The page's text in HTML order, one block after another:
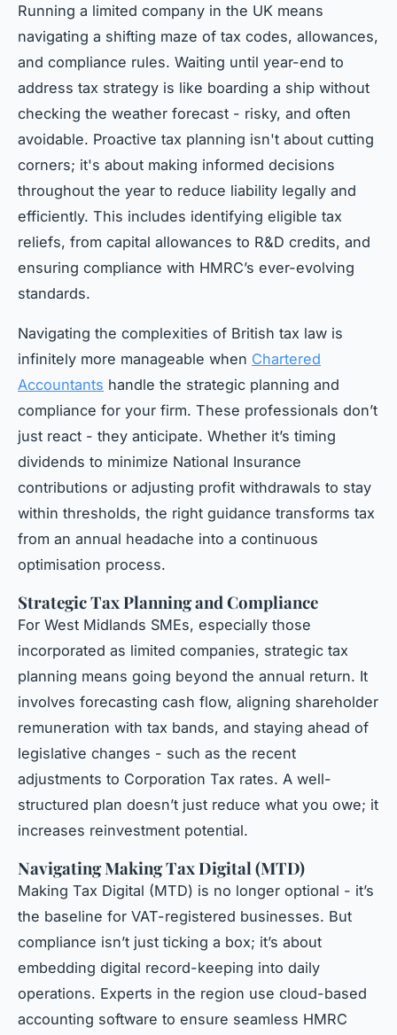
Running a limited company in the UK means
navigating a shifting maze of tax codes, allowances,
and compliance rules. Waiting until year-end to
address tax strategy is like boarding a ship without
checking the weather forecast - risky, and often
avoidable. Proactive tax planning isn't about cutting
corners; it's about making informed decisions
throughout the year to reduce liability legally and
efficiently. This includes identifying eligible tax
reliefs, from capital allowances to R&D credits, and
ensuring compliance with HMRC’s ever-evolving
standards.
Navigating the complexities of British tax law is
infinitely more manageable when Chartered
Accountants handle the strategic planning and
compliance for your firm. These professionals don’t
just react - they anticipate. Whether it’s timing
dividends to minimize National Insurance
contributions or adjusting profit withdrawals to stay
within thresholds, the right guidance transforms tax
from an annual headache into a continuous
optimisation process.
Strategic Tax Planning and Compliance
For West Midlands SMEs, especially those
incorporated as limited companies, strategic tax
planning means going beyond the annual return. It
involves forecasting cash flow, aligning shareholder
remuneration with tax bands, and staying ahead of
legislative changes - such as the recent
adjustments to Corporation Tax rates. A well-
structured plan doesn’t just reduce what you owe; it
increases reinvestment potential.
Navigating Making Tax Digital (MTD)
Making Tax Digital (MTD) is no longer optional - it’s
the baseline for VAT-registered businesses. But
compliance isn’t just ticking a box; it’s about
embedding digital record-keeping into daily
operations. Experts in the region use cloud-based
accounting software to ensure seamless HMRC